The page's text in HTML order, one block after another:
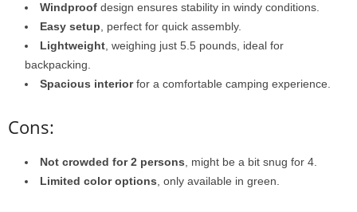
Windproof design ensures stability in windy conditions.
Easy setup, perfect for quick assembly.
Lightweight, weighing just 5.5 pounds, ideal for
backpacking.
Spacious interiorfor a comfortable camping experience.
Cons:
Not crowded for 2 persons, might be a bit snug for 4.
Limited color options, only available in green.